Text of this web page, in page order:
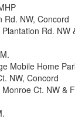
Rd. NW, Concord
Rd. NW
Mobile Home
NW, Concord
Ct. NW &